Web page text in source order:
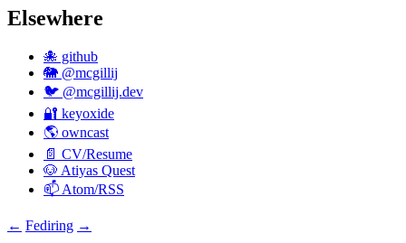
Elsewhere
🐙 github
🐘 @mcgillij
🐦 @mcgillij.dev
🔐 keyoxide
🌎 owncast
📄 CV/Resume
🐶 Atiyas Quest
📫 Atom/RSS
← Fediring →